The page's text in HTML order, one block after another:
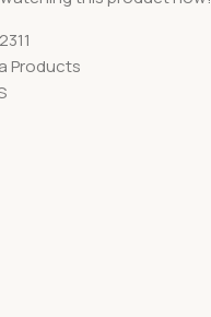
Products